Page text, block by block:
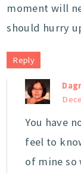
moment will
should hurry
Reply
You have
feel to
of mine so